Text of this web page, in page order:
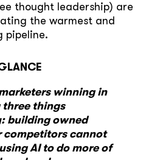
thought leadership) are
the warmest and
pipeline.
winning in
three things
building owned
competitors cannot
AI to do more of